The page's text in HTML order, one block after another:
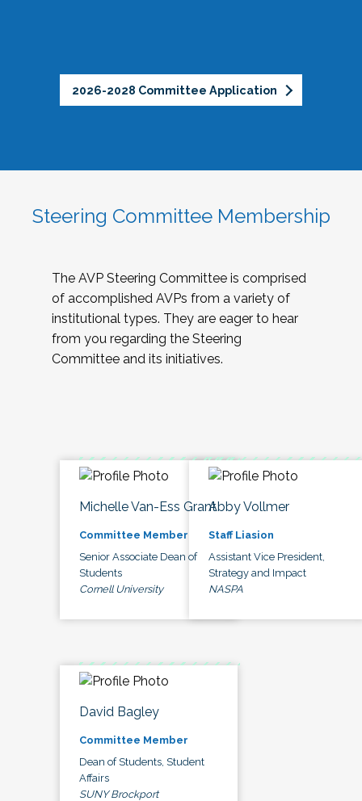
2026-2028 Committee Application
Steering Committee Membership
The AVP Steering Committee is comprised
of accomplished AVPs from a variety of
institutional types. They are eager to hear
from you regarding the Steering
Committee and its initiatives.
Michelle Van-Ess Grant
Committee Member
Senior Associate Dean of
Students
Cornell University
Abby Vollmer
Staff Liasion
Assistant Vice President,
Strategy and Impact
NASPA
David Bagley
Committee Member
Dean of Students, Student
Affairs
SUNY Brockport